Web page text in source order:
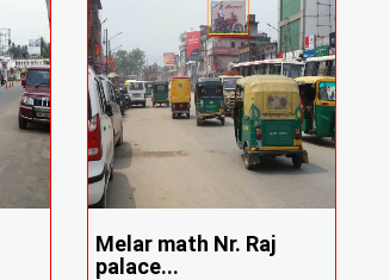
Melar math Nr. Raj
palace...